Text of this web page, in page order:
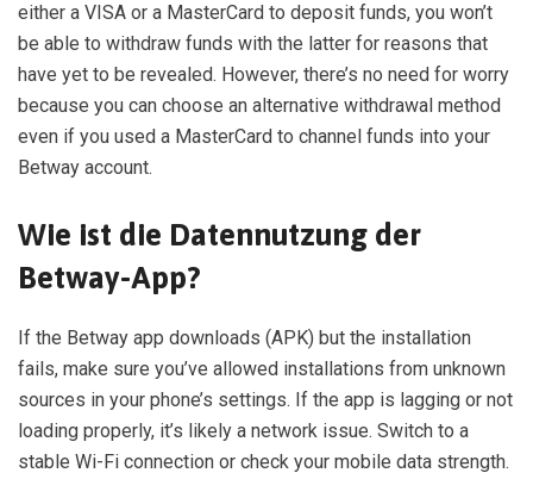
either a VISA or a MasterCard to deposit funds, you won’t
be able to withdraw funds with the latter for reasons that
have yet to be revealed. However, there’s no need for worry
because you can choose an alternative withdrawal method
even if you used a MasterCard to channel funds into your
Betway account.
Wie ist die Datennutzung der
Betway-App?
If the Betway app downloads (APK) but the installation
fails, make sure you’ve allowed installations from unknown
sources in your phone’s settings. If the app is lagging or not
loading properly, it’s likely a network issue. Switch to a
stable Wi-Fi connection or check your mobile data strength.